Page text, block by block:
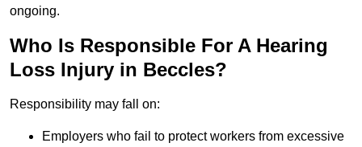
ongoing.
Who Is Responsible For A Hearing
Loss Injury in Beccles?
Responsibility may fall on:
Employers who fail to protect workers from excessive